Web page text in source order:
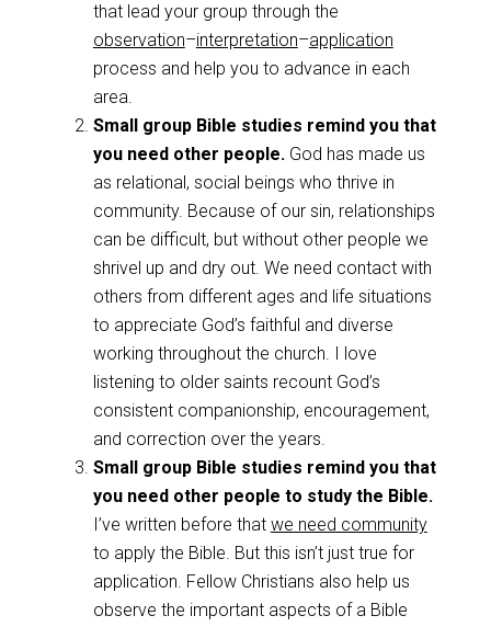
that lead your group through the
observation–interpretation–application
process and help you to advance in each
area.
Small group Bible studies remind you that
you need other people.God has made us
as relational, social beings who thrive in
community. Because of our sin, relationships
can be difficult, but without other people we
shrivel up and dry out. We need contact with
others from different ages and life situations
to appreciate God’s faithful and diverse
working throughout the church. I love
listening to older saints recount God’s
consistent companionship, encouragement,
and correction over the years.
Small group Bible studies remind you that
you need other people to study the Bible.
I’ve written before that we need community
to apply the Bible. But this isn’t just true for
application. Fellow Christians also help us
observe the important aspects of a Bible